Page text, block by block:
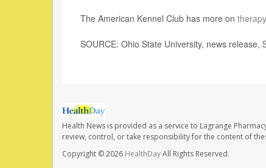
The American Kennel Club has more on
SOURCE: Ohio State University, news release,
Health News is provided as a service to Lagrange
review, control, or take responsibility for the content of
Copyright © 2026 HealthDayAll Rights Reserved.